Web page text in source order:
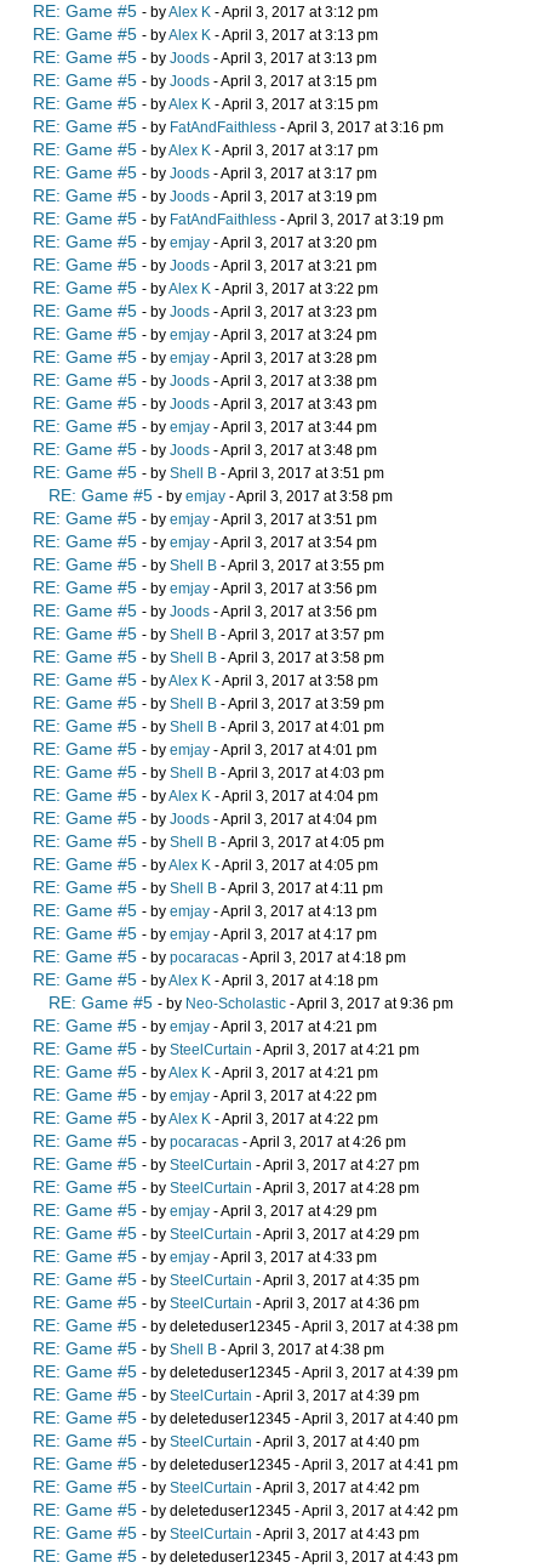
RE: Game #5 - byAlex K - April 3, 2017 at 3:12 pm
RE: Game #5 - byAlex K - April 3, 2017 at 3:13 pm
RE: Game #5 - by Joods - April 3, 2017 at 3:13 pm
RE: Game #5 - by Joods - April 3, 2017 at 3:15 pm
RE: Game #5 - byAlex K - April 3, 2017 at 3:15 pm
RE: Game #5 - by FatAndFaithless - April 3, 2017 at 3:16 pm
RE: Game #5 - byAlex K - April 3, 2017 at 3:17 pm
RE: Game #5 - by Joods - April 3, 2017 at 3:17 pm
RE: Game #5 - by Joods - April 3, 2017 at 3:19 pm
RE: Game #5 - by FatAndFaithless - April 3, 2017 at 3:19 pm
RE: Game #5 - by emjay - April 3, 2017 at 3:20 pm
RE: Game #5 - by Joods - April 3, 2017 at 3:21 pm
RE: Game #5 - byAlex K - April 3, 2017 at 3:22 pm
RE: Game #5 - by Joods - April 3, 2017 at 3:23 pm
RE: Game #5 - by emjay - April 3, 2017 at 3:24 pm
RE: Game #5 - by emjay - April 3, 2017 at 3:28 pm
RE: Game #5 - by Joods - April 3, 2017 at 3:38 pm
RE: Game #5 - by Joods - April 3, 2017 at 3:43 pm
RE: Game #5 - by emjay - April 3, 2017 at 3:44 pm
RE: Game #5 - by Joods - April 3, 2017 at 3:48 pm
RE: Game #5 - by Shell B - April 3, 2017 at 3:51 pm
RE: Game #5 - by emjay - April 3, 2017 at 3:58 pm
RE: Game #5 - by emjay - April 3, 2017 at 3:51 pm
RE: Game #5 - by emjay - April 3, 2017 at 3:54 pm
RE: Game #5 - by Shell B - April 3, 2017 at 3:55 pm
RE: Game #5 - by emjay - April 3, 2017 at 3:56 pm
RE: Game #5 - by Joods - April 3, 2017 at 3:56 pm
RE: Game #5 - by Shell B - April 3, 2017 at 3:57 pm
RE: Game #5 - by Shell B - April 3, 2017 at 3:58 pm
RE: Game #5 - byAlex K - April 3, 2017 at 3:58 pm
RE: Game #5 - by Shell B - April 3, 2017 at 3:59 pm
RE: Game #5 - by Shell B - April 3, 2017 at 4:01 pm
RE: Game #5 - by emjay - April 3, 2017 at 4:01 pm
RE: Game #5 - by Shell B - April 3, 2017 at 4:03 pm
RE: Game #5 - byAlex K - April 3, 2017 at 4:04 pm
RE: Game #5 - by Joods - April 3, 2017 at 4:04 pm
RE: Game #5 - by Shell B - April 3, 2017 at 4:05 pm
RE: Game #5 - byAlex K - April 3, 2017 at 4:05 pm
RE: Game #5 - by Shell B - April 3, 2017 at 4:11 pm
RE: Game #5 - by emjay - April 3, 2017 at 4:13 pm
RE: Game #5 - by emjay - April 3, 2017 at 4:17 pm
RE: Game #5 - by pocaracas - April 3, 2017 at 4:18 pm
RE: Game #5 - byAlex K - April 3, 2017 at 4:18 pm
RE: Game #5 - by Neo-Scholastic - April 3, 2017 at 9:36 pm
RE: Game #5 - by emjay - April 3, 2017 at 4:21 pm
RE: Game #5 - by SteelCurtain - April 3, 2017 at 4:21 pm
RE: Game #5 - byAlex K - April 3, 2017 at 4:21 pm
RE: Game #5 - by emjay - April 3, 2017 at 4:22 pm
RE: Game #5 - byAlex K - April 3, 2017 at 4:22 pm
RE: Game #5 - by pocaracas - April 3, 2017 at 4:26 pm
RE: Game #5 - by SteelCurtain - April 3, 2017 at 4:27 pm
RE: Game #5 - by SteelCurtain - April 3, 2017 at 4:28 pm
RE: Game #5 - by emjay - April 3, 2017 at 4:29 pm
RE: Game #5 - by SteelCurtain - April 3, 2017 at 4:29 pm
RE: Game #5 - by emjay - April 3, 2017 at 4:33 pm
RE: Game #5 - by SteelCurtain - April 3, 2017 at 4:35 pm
RE: Game #5 - by SteelCurtain - April 3, 2017 at 4:36 pm
RE: Game #5 - by deleteduser12345 - April 3, 2017 at 4:38 pm
RE: Game #5 - by Shell B - April 3, 2017 at 4:38 pm
RE: Game #5 - by deleteduser12345 - April 3, 2017 at 4:39 pm
RE: Game #5 - by SteelCurtain - April 3, 2017 at 4:39 pm
RE: Game #5 - by deleteduser12345 - April 3, 2017 at 4:40 pm
RE: Game #5 - by SteelCurtain - April 3, 2017 at 4:40 pm
RE: Game #5 - by deleteduser12345 - April 3, 2017 at 4:41 pm
RE: Game #5 - by SteelCurtain - April 3, 2017 at 4:42 pm
RE: Game #5 - by deleteduser12345 - April 3, 2017 at 4:42 pm
RE: Game #5 - by SteelCurtain - April 3, 2017 at 4:43 pm
RE: Game #5 - by deleteduser12345 - April 3, 2017 at 4:43 pm